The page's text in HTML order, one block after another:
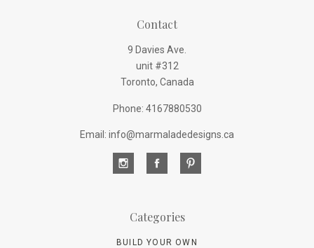
Contact
9 Davies Ave.
unit #312
Toronto, Canada
Phone: 4167880530
Email: info@marmaladedesigns.ca
Categories
BUILD YOUR OWN